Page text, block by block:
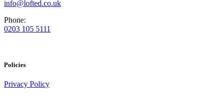
info@lofted.co.uk
Phone:
0203 105 5111
Policies
Privacy Policy